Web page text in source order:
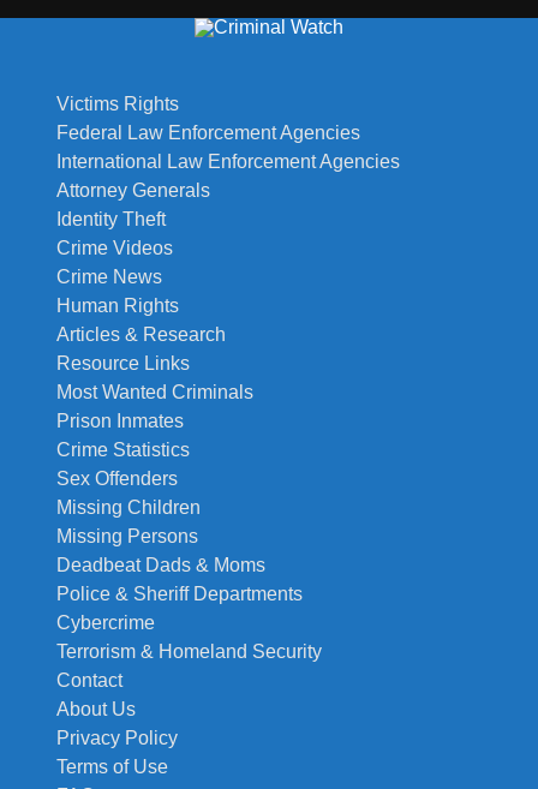
Victims Rights
Federal Law Enforcement Agencies
International Law Enforcement Agencies
Attorney Generals
Identity Theft
Crime Videos
Crime News
Human Rights
Articles & Research
Resource Links
Most Wanted Criminals
Prison Inmates
Crime Statistics
Sex Offenders
Missing Children
Missing Persons
Deadbeat Dads & Moms
Police & Sheriff Departments
Cybercrime
Terrorism & Homeland Security
Contact
About Us
Privacy Policy
Terms of Use